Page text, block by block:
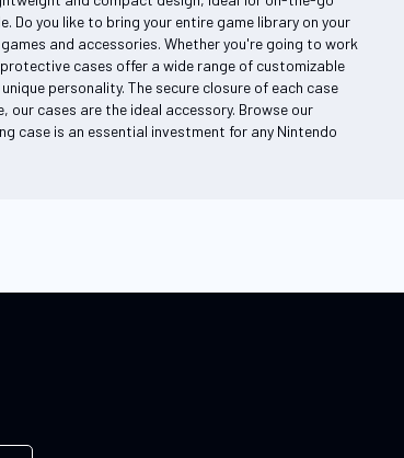
you like to bring your entire game library on your
and accessories. Whether you're going to work
cases offer a wide range of customizable
personality. The secure closure of each case
cases are the ideal accessory. Browse our
case is an essential investment for any Nintendo